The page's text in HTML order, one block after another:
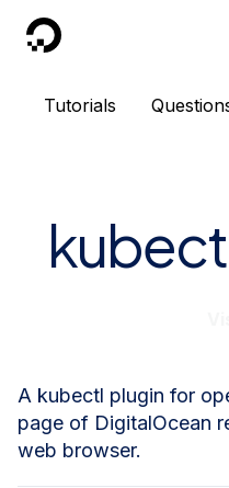
DigitalOcean
Tutorials
A kubectl plugin for
page of DigitalOcean
web browser.